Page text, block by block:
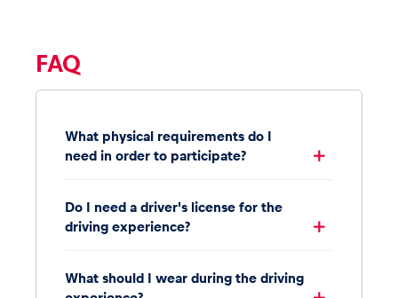
FAQ
What physical requirements do I
need in order to participate?
Do I need a driver's license for the
driving experience?
What should I wear during the driving